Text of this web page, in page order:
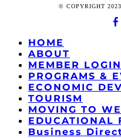
© COPYRIGHT
HOME
ABOUT
MEMBER LOGIN
PROGRAMS &
ECONOMIC
TOURISM
MOVING TO
EDUCATIONAL
Business